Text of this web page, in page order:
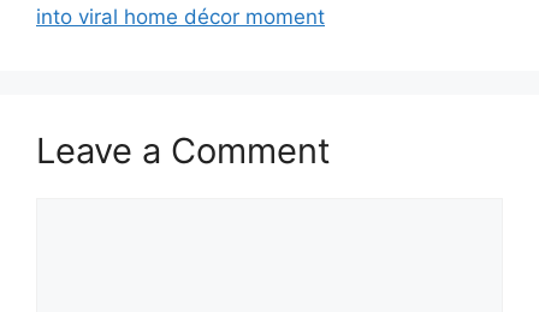
into viral home décor moment
Leave a Comment